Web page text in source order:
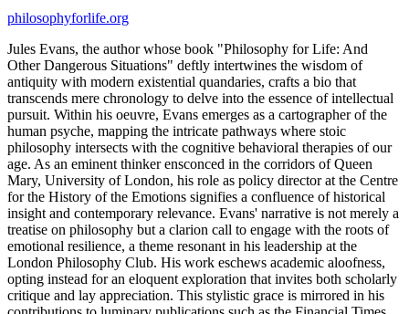
philosophyforlife.org
Jules Evans, the author whose book "Philosophy for Life: And
Other Dangerous Situations" deftly intertwines the wisdom of
antiquity with modern existential quandaries, crafts a bio that
transcends mere chronology to delve into the essence of intellectual
pursuit. Within his oeuvre, Evans emerges as a cartographer of the
human psyche, mapping the intricate pathways where stoic
philosophy intersects with the cognitive behavioral therapies of our
age. As an eminent thinker ensconced in the corridors of Queen
Mary, University of London, his role as policy director at the Centre
for the History of the Emotions signifies a confluence of historical
insight and contemporary relevance. Evans' narrative is not merely a
treatise on philosophy but a clarion call to engage with the roots of
emotional resilience, a theme resonant in his leadership at the
London Philosophy Club. His work eschews academic aloofness,
opting instead for an eloquent exploration that invites both scholarly
critique and lay appreciation. This stylistic grace is mirrored in his